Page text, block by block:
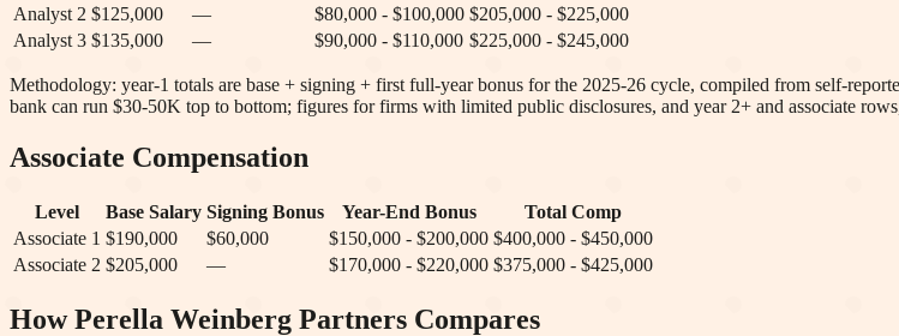
Analyst 2 $125,000 — $80,000 - $100,000 $205,000 - $225,000
Analyst 3 $135,000 — $90,000 - $110,000 $225,000 - $245,000
Methodology: year-1 totals are base + signing + first full-year bonus for the 2025-26 cycle, compiled from self-
bank can run $30-50K top to bottom; figures for firms with limited public disclosures, and year 2+ and associate
Associate Compensation
Level Base Salary Signing Bonus Year-End Bonus
Total Comp
Associate 1 $190,000 $60,000 $150,000 - $200,000 $400,000 - $450,000
Associate 2 $205,000 — $170,000 - $220,000 $375,000 - $425,000
HowPerella Weinberg Partners Compares